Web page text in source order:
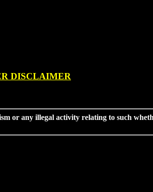
DISCLAIMER
or any illegal activity relating to such